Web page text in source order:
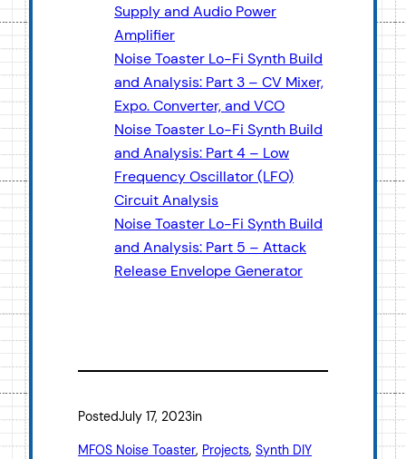
Supply and Audio Power
Amplifier
Noise Toaster Lo-Fi Synth Build
and Analysis: Part 3 – CV Mixer,
Expo. Converter, and VCO
Noise Toaster Lo-Fi Synth Build
and Analysis: Part 4 – Low
Frequency Oscillator (LFO)
Circuit Analysis
Noise Toaster Lo-Fi Synth Build
and Analysis: Part 5 – Attack
Release Envelope Generator
PostedJuly 17, 2023in
MFOS Noise Toaster, Projects, Synth DIY